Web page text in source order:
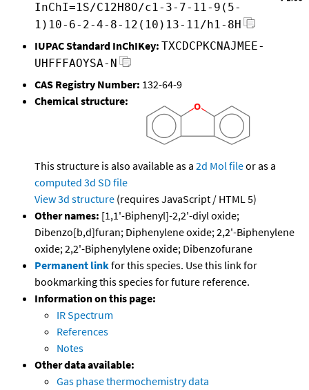
InChI=1S/C12H8O/c1-3-7-11-9(5-
1)10-6-2-4-8-12(10)13-11/h1-8H
IUPAC Standard InChIKey: TXCDCPKCNAJMEE-
UHFFFAOYSA-N
CAS Registry Number: 132-64-9
Chemical structure:
This structure is also available as a 2d Mol fileor as a
computed 3d SD file
View 3d structure (requires JavaScript / HTML 5)
Other names: [1,1'-Biphenyl]-2,2'-diyl oxide;
Dibenzo[b,d]furan; Diphenylene oxide; 2,2'-Biphenylene
oxide; 2,2'-Biphenylylene oxide; Dibenzofurane
Permanent linkfor this species. Use this link for
bookmarking this species for future reference.
Information on this page:
IR Spectrum
References
Notes
Other data available:
Gas phase thermochemistry data